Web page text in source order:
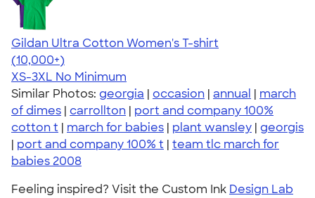
Gildan Ultra Cotton Women's T-shirt
4.41
22578
(10,000+)
XS-3XL No Minimum
Similar Photos: georgia | occasion | annual | march
of dimes | carrollton | port and company 100%
cotton t | march for babies | plant wansley | georgis
| port and company 100% t | team tlc march for
babies 2008
Feeling inspired? Visit the Custom Ink Design Lab